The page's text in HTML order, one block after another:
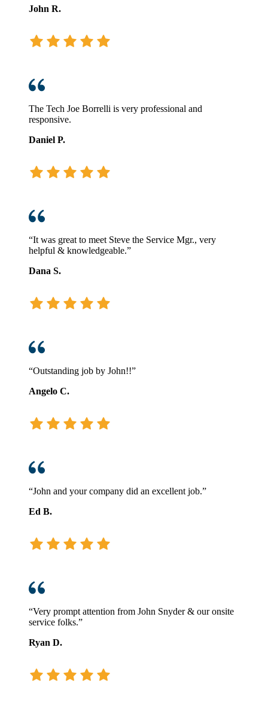
John R.
The Tech Joe Borrelli is very professional and
responsive.
Daniel P.
“It was great to meet Steve the Service Mgr., very
helpful & knowledgeable.”
Dana S.
“Outstanding job by John!!”
Angelo C.
“John and your company did an excellent job.”
Ed B.
“Very prompt attention from John Snyder & our onsite
service folks.”
Ryan D.